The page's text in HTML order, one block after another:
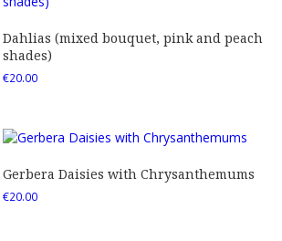
Dahlias (mixed bouquet, pink and peach
shades)
€20.00
Gerbera Daisies with Chrysanthemums
€20.00